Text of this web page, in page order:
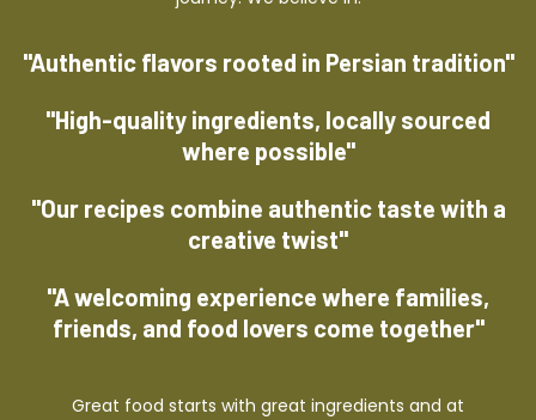
"Authentic flavors rooted in Persian tradition"
"High-quality ingredients, locally sourced
where possible"
"Our recipes combine authentic taste with a
creative twist"
"A welcoming experience where families,
friends, and food lovers come together"
Great food starts with great ingredients and at